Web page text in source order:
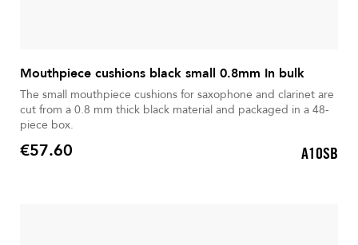
Mouthpiece cushions black small 0.8mm In bulk
The small mouthpiece cushions for saxophone and clarinet are
cut from a 0.8 mm thick black material and packaged in a 48-
piece box.
Price
€57.60 A10SB